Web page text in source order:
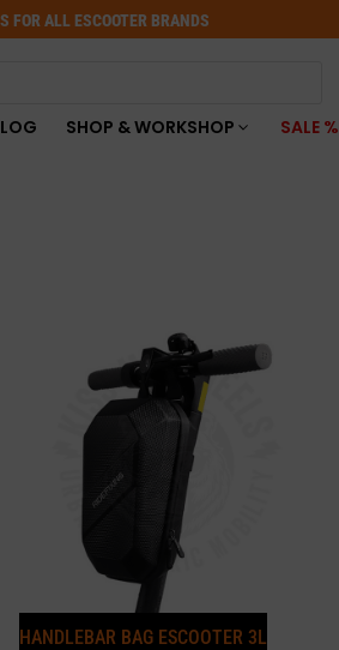
FOR ALL ESCOOTER BRANDS
SHOP & WORKSHOP SALE %
HANDLEBAR BAG ESCOOTER 3L